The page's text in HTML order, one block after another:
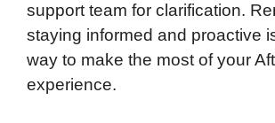
support team for clarification.
staying informed and proactive
way to make the most of your
experience.